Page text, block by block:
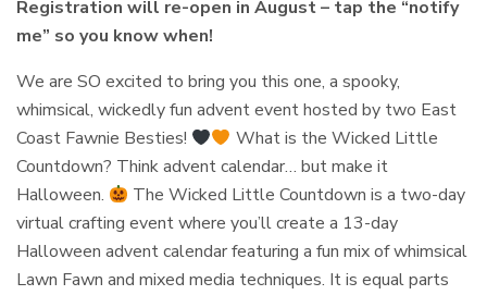
Registration will re-open in August – tap the “notify
me” so you know when!
We are SO excited to bring you this one, a spooky,
whimsical, wickedly fun advent event hosted by two East
Coast Fawnie Besties!
What is the Wicked Little
Countdown? Think advent calendar… but make it
Halloween.
The Wicked Little Countdown is a two-day
virtual crafting event where you’ll create a 13-day
Halloween advent calendar featuring a fun mix of whimsical
Lawn Fawn and mixed media techniques. It is equal parts